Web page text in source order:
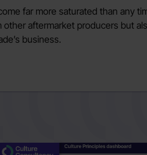
far more saturated than any
other aftermarket producers but
business.